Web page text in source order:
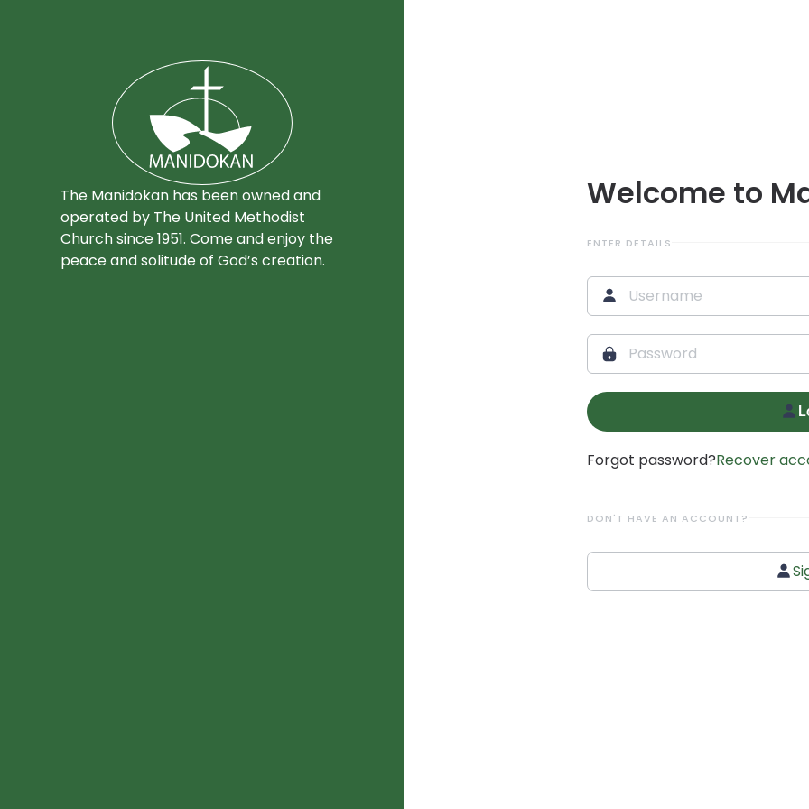
The Manidokan has been owned and
operated by The United Methodist
Church since 1951. Come and enjoy the
peace and solitude of God’s creation.
Welcome to
ENTER DETAILS
Forgot password?Recover
DON'T HAVE AN ACCOUNT?